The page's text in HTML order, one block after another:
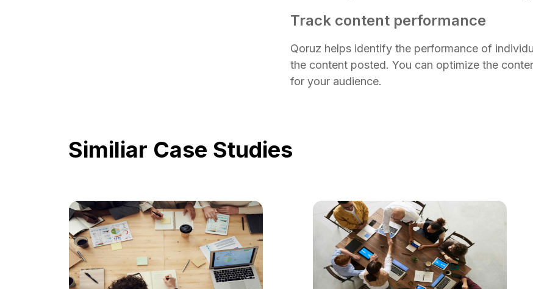
Track content performance
Qoruz helps identify the performance of
the content posted. You can optimize the
for your audience.
Similiar Case Studies